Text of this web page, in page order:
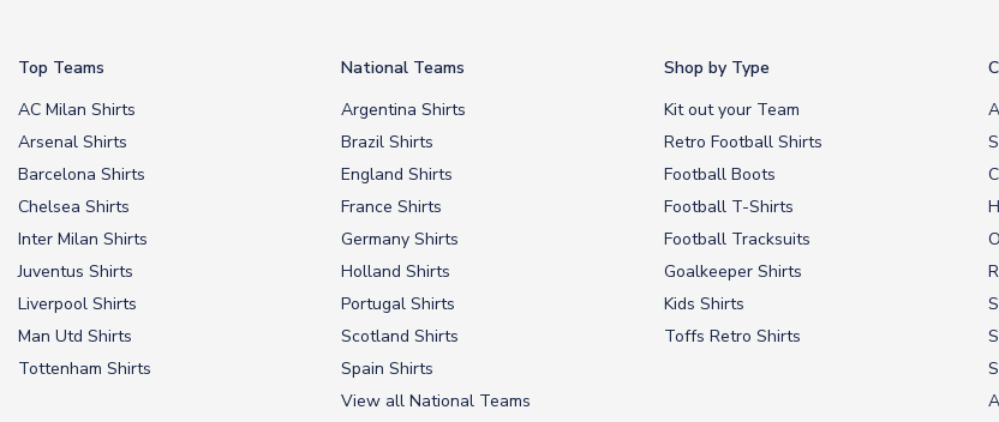
Top Teams
AC Milan Shirts
Arsenal Shirts
Barcelona Shirts
Chelsea Shirts
Inter Milan Shirts
Juventus Shirts
Liverpool Shirts
Man Utd Shirts
Tottenham Shirts
National Teams
Argentina Shirts
Brazil Shirts
England Shirts
France Shirts
Germany Shirts
Holland Shirts
Portugal Shirts
Scotland Shirts
Spain Shirts
View all National Teams
Shop by Type
Kit out your Team
Retro Football Shirts
Football Boots
Football T-Shirts
Football Tracksuits
Goalkeeper Shirts
Kids Shirts
Toffs Retro Shirts